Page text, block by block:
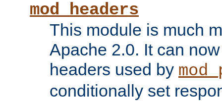
mod_headers
This module is much
Apache 2.0. It can
headers used by
conditionally set